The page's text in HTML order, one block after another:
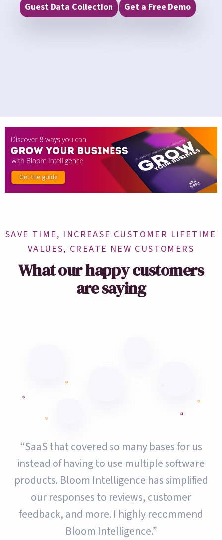
Guest Data Collection Get a Free Demo
SAVE TIME, INCREASE CUSTOMER LIFETIME
VALUES, CREATE NEW CUSTOMERS
What our happy customers
are saying
“SaaS that covered so many bases for us
instead of having to use multiple software
products. Bloom Intelligence has simplified
our responses to reviews, customer
feedback, and more. I highly recommend
Bloom Intelligence.”